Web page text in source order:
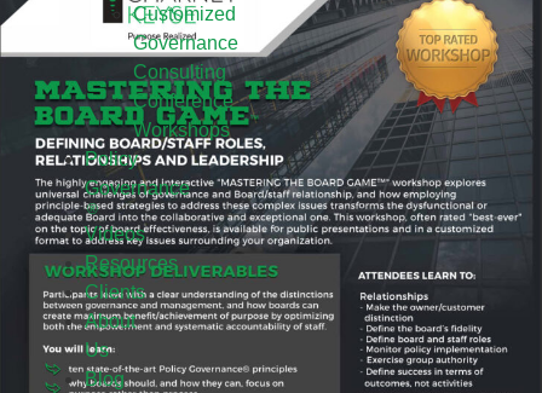
Customized
Governance
Consulting
Conference
Workshops
Policy
Governance
Videos
Resources
Clients
About
Us
Blog